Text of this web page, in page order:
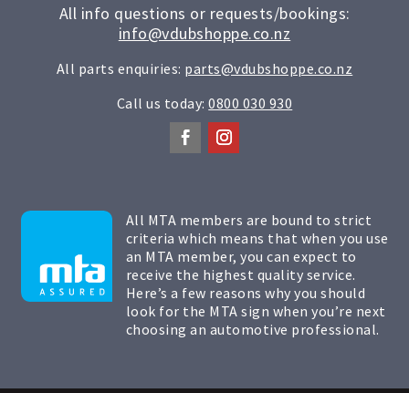
All info questions or requests/bookings:
info@vdubshoppe.co.nz
All parts enquiries: parts@vdubshoppe.co.nz
Call us today:0800 030 930
All MTA members are bound to strict
criteria which means that when you use
an MTA member, you can expect to
receive the highest quality service.
Here’s a few reasons why you should
look for the MTA sign when you’re next
choosing an automotive professional.